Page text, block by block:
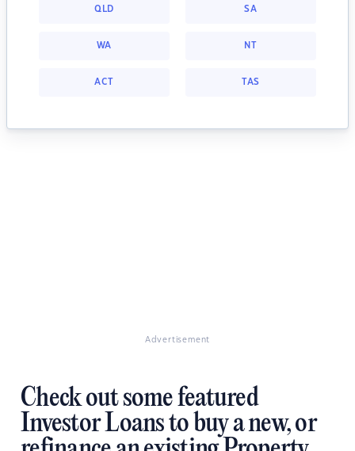
QLD SA
WA NT
ACT TAS
Advertisement
Check out some featured
Investor Loans to buy a new, or